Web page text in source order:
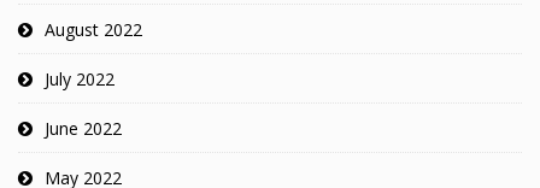
August 2022
July 2022
June 2022
May 2022